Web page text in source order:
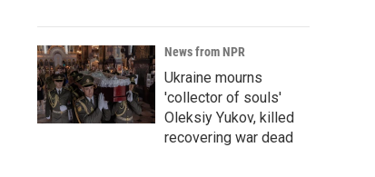
News from NPR
Ukraine mourns
'collector of souls'
Oleksiy Yukov, killed
recovering war dead